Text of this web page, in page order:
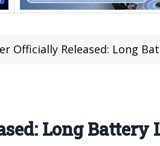
Officially Released: Long
Long Battery